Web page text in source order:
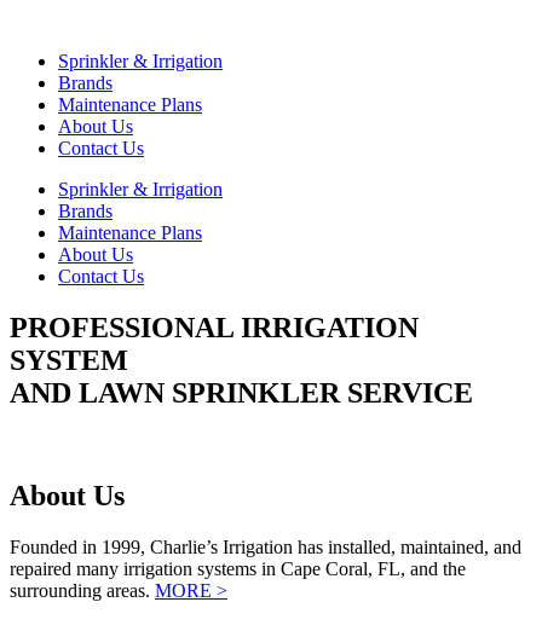
contentSprinkler & Irrigation
Brands
Maintenance Plans
About Us
Contact Us
Sprinkler & Irrigation
Brands
Maintenance Plans
About Us
Contact Us
PROFESSIONAL IRRIGATION
SYSTEM
AND LAWN SPRINKLER SERVICE
About Us
Founded in 1999, Charlie’s Irrigation has installed, maintained, and
repaired many irrigation systems in Cape Coral, FL, and the
surrounding areas. MORE >